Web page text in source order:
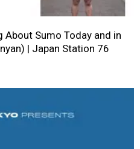
About Sumo Today and in
| Japan Station 76